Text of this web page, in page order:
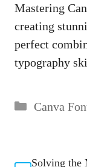
Mastering
creating
perfect
typography
Categories
Canva
Solving the